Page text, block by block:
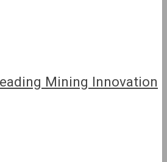
Mining Innovation